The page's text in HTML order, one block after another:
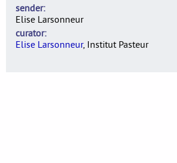
sender
Elise Larsonneur
curator
Elise Larsonneur, Institut Pasteur